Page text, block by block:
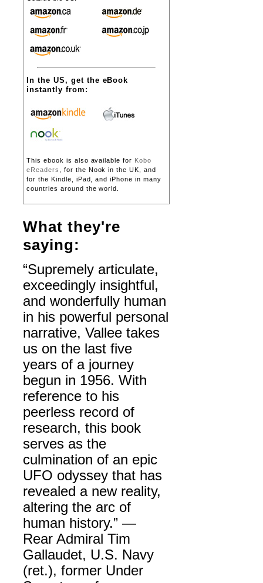
In the US, get the eBook
instantly from:
This ebook is also available for Kobo
eReaders
, for the Nook in the UK, and
for the Kindle, iPad, and iPhone in many
countries around the world.
What they're
saying:
“Supremely articulate,
exceedingly insightful,
and wonderfully human
in his powerful personal
narrative, Vallee takes
us on the last five
years of a journey
begun in 1956. With
reference to his
peerless record of
research, this book
serves as the
culmination of an epic
UFO odyssey that has
revealed a new reality,
altering the arc of
human history.” —
Rear Admiral Tim
Gallaudet, U.S. Navy
(ret.), former Under